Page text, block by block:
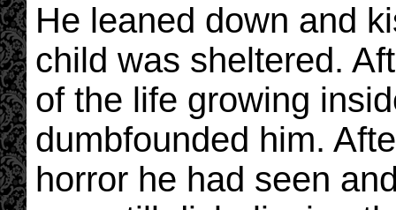
He leaned down and
child was sheltered.
of the life growing
dumbfounded him.
horror he had seen